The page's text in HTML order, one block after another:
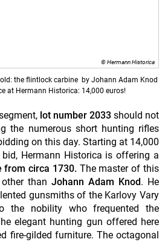
© Hermann Historica
the flintlock carbine by Johann Adam Knod
at Hermann Historica: 14,000 euros!
lot number 2033 should not
the numerous short hunting rifles
on this day. Starting at 14,000
Hermann Historica is offering a
from circa 1730. The master of this
than Johann Adam Knod. He
gunsmiths of the Karlovy Vary
the nobility who frequented the
elegant hunting gun offered here
fire-gilded furniture. The octagonal